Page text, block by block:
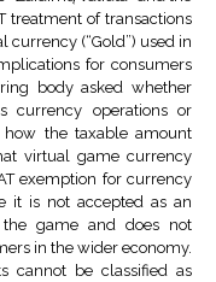
treatment of transactions
currency (“Gold”) used in
for consumers
body asked whether
currency operations or
the taxable amount
virtual game currency
exemption for currency
it is not accepted as an
game and does not
in the wider economy.
cannot be classified as